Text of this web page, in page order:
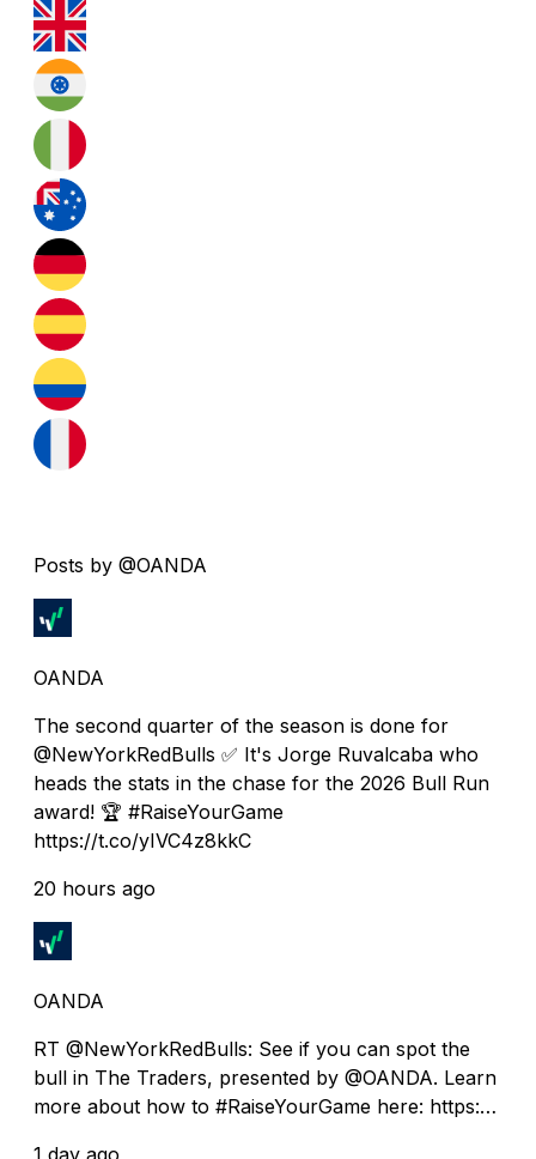
Posts by @OANDA
OANDA
The second quarter of the season is done for
@NewYorkRedBulls ✅ It's Jorge Ruvalcaba who
heads the stats in the chase for the 2026 Bull Run
award! 🏆 #RaiseYourGame
https://t.co/yIVC4z8kkC
20 hours ago
OANDA
RT @NewYorkRedBulls: See if you can spot the
bull in The Traders, presented by @OANDA. Learn
more about how to #RaiseYourGame here: https:…
1 day ago